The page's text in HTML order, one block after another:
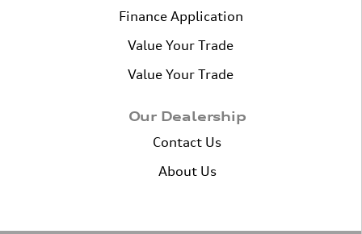
Finance Application
Value Your Trade
Value Your Trade
Our Dealership
Contact Us
About Us